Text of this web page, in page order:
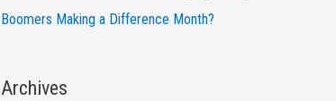
Boomers Making a Difference Month?
Archives